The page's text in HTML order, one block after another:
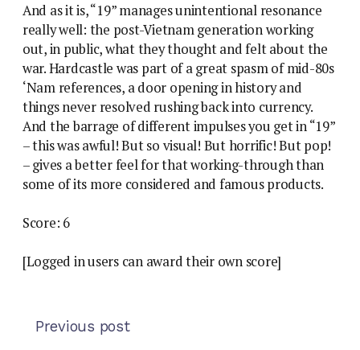
And as it is, “19” manages unintentional resonance
really well: the post-Vietnam generation working
out, in public, what they thought and felt about the
war. Hardcastle was part of a great spasm of mid-80s
‘Nam references, a door opening in history and
things never resolved rushing back into currency.
And the barrage of different impulses you get in “19”
– this was awful! But so visual! But horrific! But pop!
– gives a better feel for that working-through than
some of its more considered and famous products.
Score: 6
[Logged in users can award their own score]
Previous post